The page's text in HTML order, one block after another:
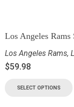
Los Angeles
Los Angeles Rams,
$59.98
SELECT OPTIONS